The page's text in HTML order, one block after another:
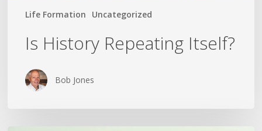
Life Formation Uncategorized
Is History Repeating Itself?
Bob Jones